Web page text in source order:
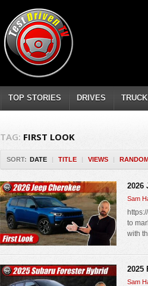
TOP STORIES DRIVES TRUCK
TAG: FIRST LOOK
SORT: DATE | TITLE | VIEWS |
2026
Sam
to
with
2025
Sam